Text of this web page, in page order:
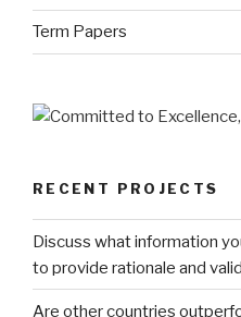
Term Papers
RECENT PROJECTS
Discuss what information
to provide rationale and
Are other countries